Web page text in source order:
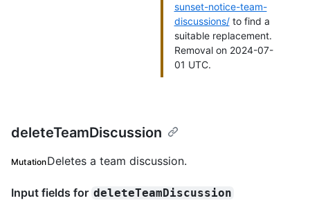
sunset-notice-team-
discussions/to find a
suitable replacement.
Removal on 2024-07-
01 UTC.
deleteTeamDiscussion
MutationDeletes a team discussion.
Input fields for deleteTeamDiscussion